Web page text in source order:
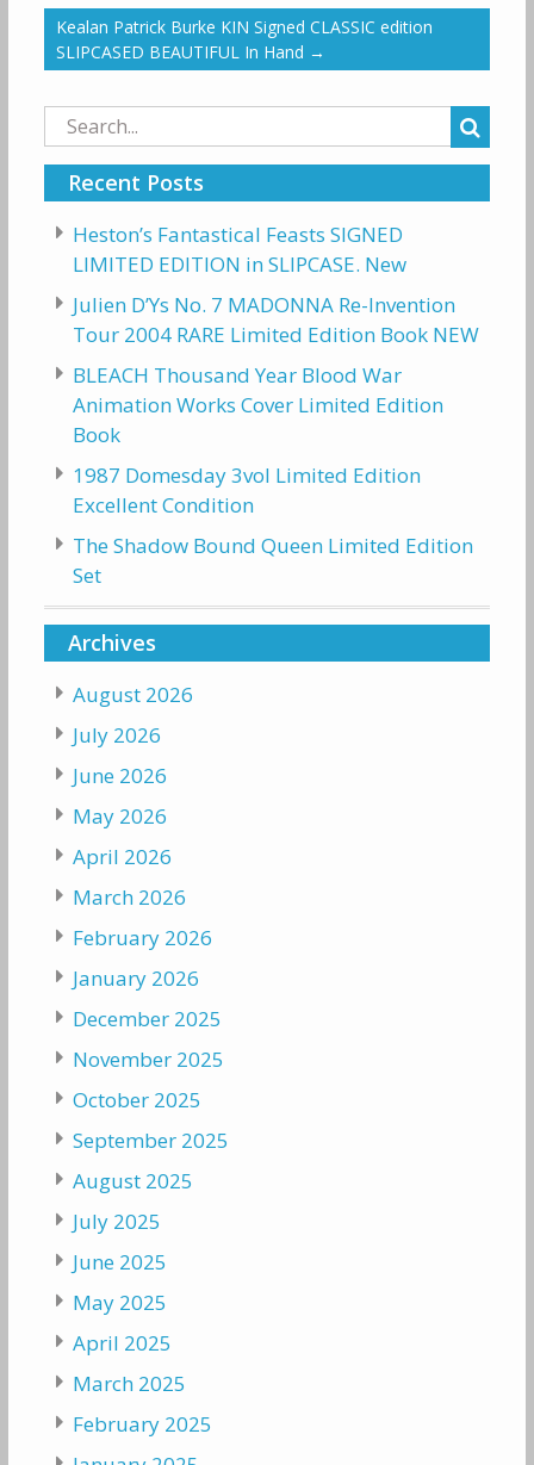
Kealan Patrick Burke KIN Signed CLASSIC edition
SLIPCASED BEAUTIFUL In Hand →
Search
for:
Recent Posts
Heston’s Fantastical Feasts SIGNED
LIMITED EDITION in SLIPCASE. New
Julien D’Ys No. 7 MADONNA Re-Invention
Tour 2004 RARE Limited Edition Book NEW
BLEACH Thousand Year Blood War
Animation Works Cover Limited Edition
Book
1987 Domesday 3vol Limited Edition
Excellent Condition
The Shadow Bound Queen Limited Edition
Set
Archives
August 2026
July 2026
June 2026
May 2026
April 2026
March 2026
February 2026
January 2026
December 2025
November 2025
October 2025
September 2025
August 2025
July 2025
June 2025
May 2025
April 2025
March 2025
February 2025